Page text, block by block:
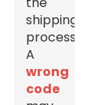
shipping
process.
A
wrong
code